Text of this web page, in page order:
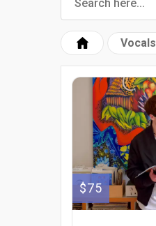
Vocals
$75